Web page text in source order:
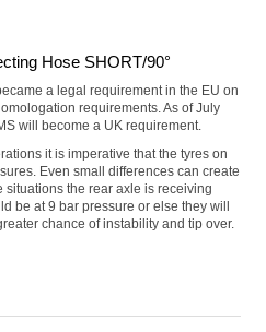
Hose SHORT/90°
a legal requirement in the EU on
requirements. As of July
will become a UK requirement.
it is imperative that the tyres on
Even small differences can create
the rear axle is receiving
be at 9 bar pressure or else they will
chance of instability and tip over.